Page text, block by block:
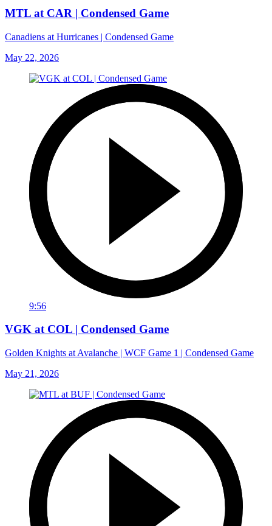
MTL at CAR | Condensed Game
Canadiens at Hurricanes | Condensed Game
May 22, 2026
9:56
VGK at COL | Condensed Game
Golden Knights at Avalanche | WCF Game 1 | Condensed Game
May 21, 2026